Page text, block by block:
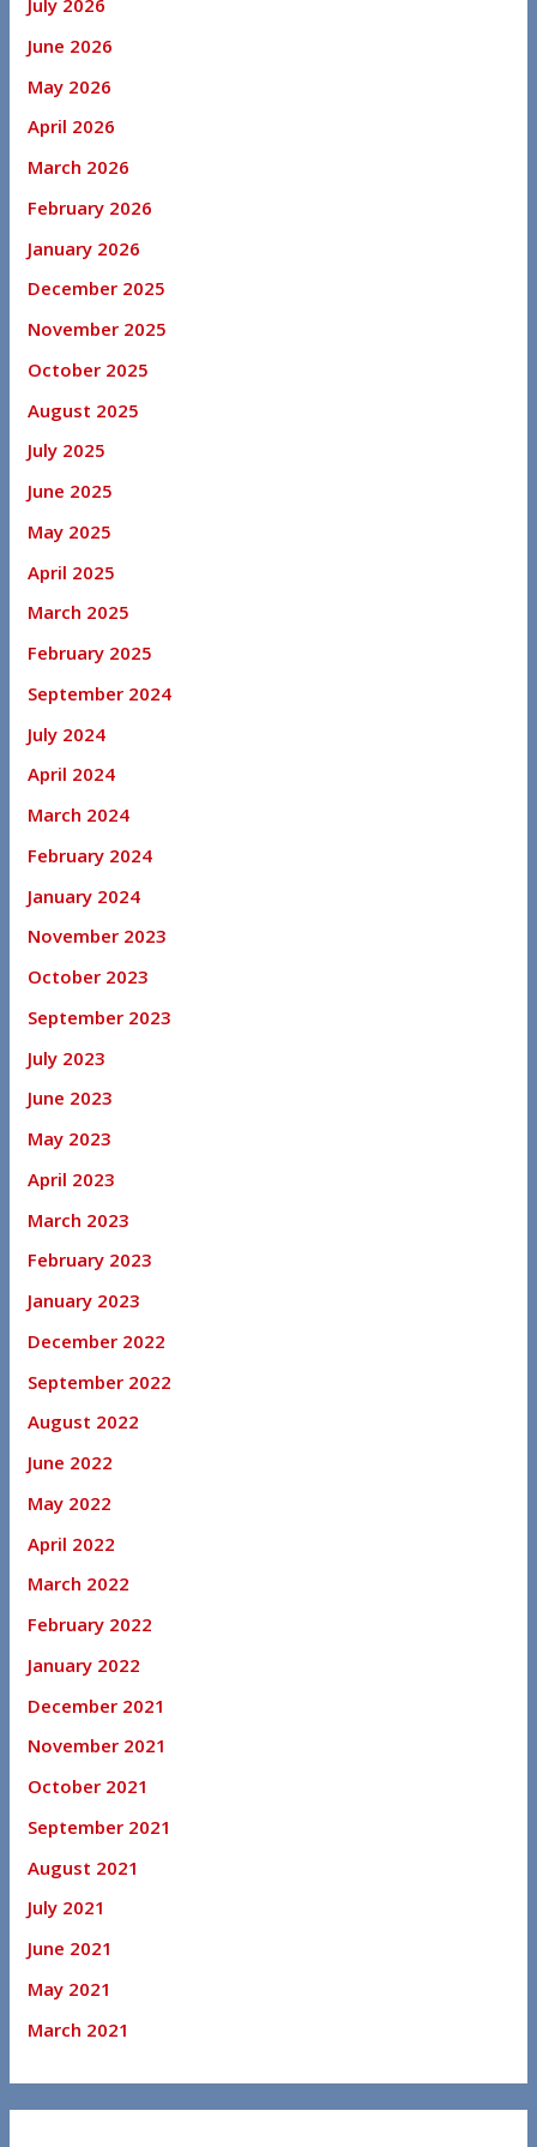
July 2026
June 2026
May 2026
April 2026
March 2026
February 2026
January 2026
December 2025
November 2025
October 2025
August 2025
July 2025
June 2025
May 2025
April 2025
March 2025
February 2025
September 2024
July 2024
April 2024
March 2024
February 2024
January 2024
November 2023
October 2023
September 2023
July 2023
June 2023
May 2023
April 2023
March 2023
February 2023
January 2023
December 2022
September 2022
August 2022
June 2022
May 2022
April 2022
March 2022
February 2022
January 2022
December 2021
November 2021
October 2021
September 2021
August 2021
July 2021
June 2021
May 2021
March 2021